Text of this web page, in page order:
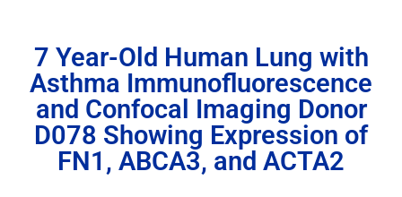
7 Year-Old Human Lung with
Asthma Immunofluorescence
and Confocal Imaging Donor
D078 Showing Expression of
FN1, ABCA3, and ACTA2